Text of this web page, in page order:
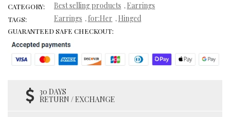
CATEGORY: Best selling products , Earrings
TAGS: Earrings , for:Her , Hinged
GUARANTEED SAFE CHECKOUT:
30 DAYS
RETURN / EXCHANGE